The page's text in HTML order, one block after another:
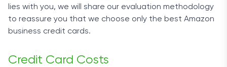
lies with you, we will share our evaluation methodology
to reassure you that we choose only the best Amazon
business credit cards.
Credit Card Costs